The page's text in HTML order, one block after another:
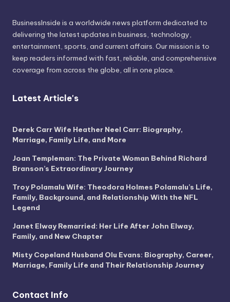
BusinessInside is a worldwide news platform dedicated to
delivering the latest updates in business, technology,
entertainment, sports, and current affairs. Our mission is to
keep readers informed with fast, reliable, and comprehensive
coverage from across the globe, all in one place.
Latest Article's
Derek Carr Wife Heather Neel Carr: Biography,
Marriage, Family Life, and More
Joan Templeman: The Private Woman Behind Richard
Branson’s Extraordinary Journey
Troy Polamalu Wife: Theodora Holmes Polamalu’s Life,
Family, Background, and Relationship With the NFL
Legend
Janet Elway Remarried: Her Life After John Elway,
Family, and New Chapter
Misty Copeland Husband Olu Evans: Biography, Career,
Marriage, Family Life and Their Relationship Journey
Contact Info